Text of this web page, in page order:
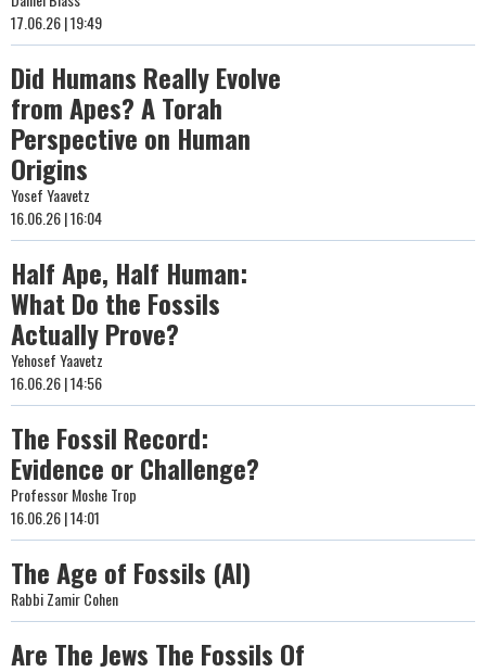
17.06.26 | 19:49
Did Humans Really Evolve
from Apes? A Torah
Perspective on Human
Origins
Yosef Yaavetz
16.06.26 | 16:04
Half Ape, Half Human:
What Do the Fossils
Actually Prove?
Yehosef Yaavetz
16.06.26 | 14:56
The Fossil Record:
Evidence or Challenge?
Professor Moshe Trop
16.06.26 | 14:01
The Age of Fossils (AI)
Rabbi Zamir Cohen
Are The Jews The Fossils Of